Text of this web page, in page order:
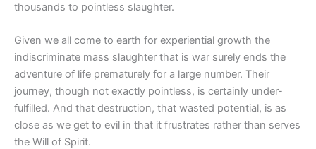
thousands to pointless slaughter.
Given we all come to earth for experiential growth the
indiscriminate mass slaughter that is war surely ends the
adventure of life prematurely for a large number. Their
journey, though not exactly pointless, is certainly under-
fulfilled. And that destruction, that wasted potential, is as
close as we get to evil in that it frustrates rather than serves
the Will of Spirit.